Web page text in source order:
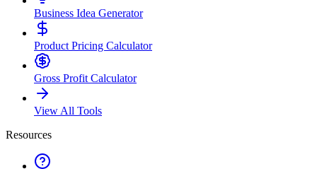
Business Idea Generator
Product Pricing Calculator
Gross Profit Calculator
View All Tools
Resources